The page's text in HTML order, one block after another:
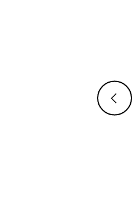
superior customer
The
– the displays